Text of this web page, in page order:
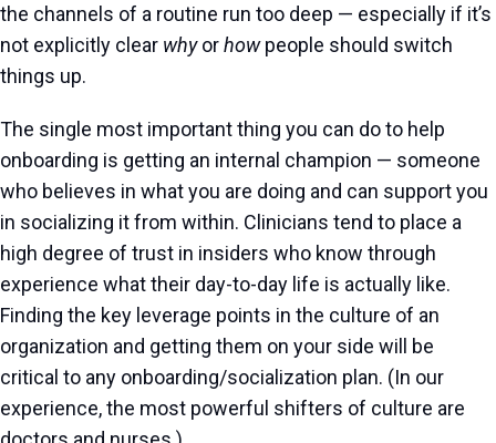
the channels of a routine run too deep — especially if it’s
not explicitly clear whyorhowpeople should switch
things up.
The single most important thing you can do to help
onboarding is getting an internal champion — someone
who believes in what you are doing and can support you
in socializing it from within. Clinicians tend to place a
high degree of trust in insiders who know through
experience what their day-to-day life is actually like.
Finding the key leverage points in the culture of an
organization and getting them on your side will be
critical to any onboarding/socialization plan. (In our
experience, the most powerful shifters of culture are